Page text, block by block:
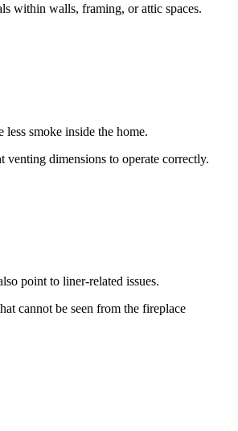
within walls, framing, or attic spaces.
smoke inside the home.
venting dimensions to operate correctly.
point to liner-related issues.
cannot be seen from the fireplace